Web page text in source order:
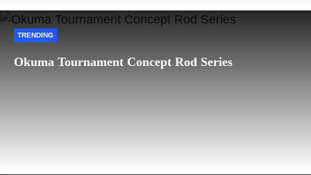
TRENDING
Okuma Tournament Concept Rod Series